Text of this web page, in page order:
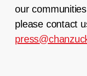
our
please contact